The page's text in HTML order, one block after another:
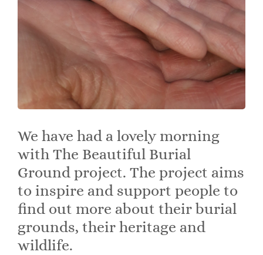
We have had a lovely morning
with The Beautiful Burial
Ground project. The project aims
to inspire and support people to
find out more about their burial
grounds, their heritage and
wildlife.